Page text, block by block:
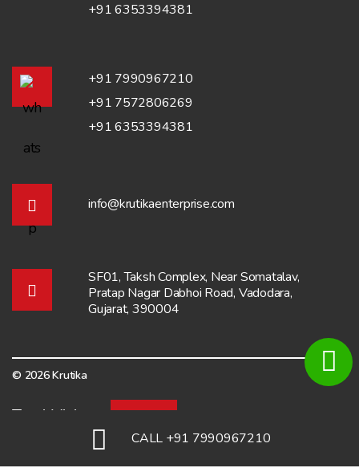
+91 6353394381
+91 7990967210
+91 7572806269
+91 6353394381
info@krutikaenterprise.com
SF01, Taksh Complex, Near Somatalav,
Pratap Nagar Dabhoi Road, Vadodara,
Gujarat, 390004
© 2026 Krutika
Total Visitors: 6928
CALL +91 7990967210